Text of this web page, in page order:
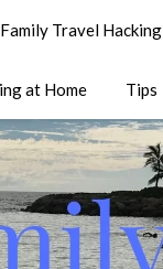
Family Travel Hacking
at Home Tips